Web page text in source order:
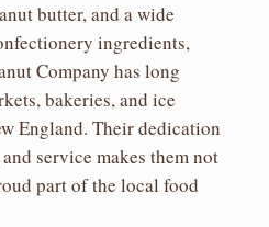
butter, and a wide
ingredients,
Company has long
bakeries, and ice
England. Their dedication
service makes them not
part of the local food